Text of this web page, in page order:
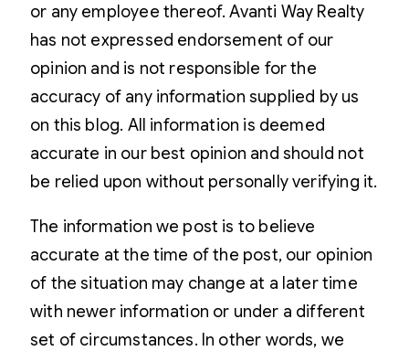
or any employee thereof. Avanti Way Realty
has not expressed endorsement of our
opinion and is not responsible for the
accuracy of any information supplied by us
on this blog. All information is deemed
accurate in our best opinion and should not
be relied upon without personally verifying it.
The information we post is to believe
accurate at the time of the post, our opinion
of the situation may change at a later time
with newer information or under a different
set of circumstances. In other words, we